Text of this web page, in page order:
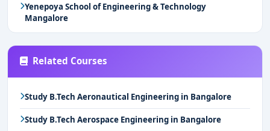
Yenepoya School of Engineering & Technology
Mangalore
Related Courses
Study B.Tech Aeronautical Engineering in Bangalore
Study B.Tech Aerospace Engineering in Bangalore